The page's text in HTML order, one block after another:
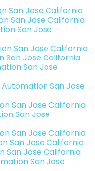
San Jose California
San Jose California
San Jose
San Jose California
San Jose California
San Jose
San Jose
San Jose California
San Jose
San Jose California
San Jose California
San Jose California
San Jose